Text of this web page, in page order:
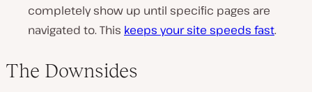
completely show up until specific pages are
navigated to. This keeps your site speeds fast.
The Downsides